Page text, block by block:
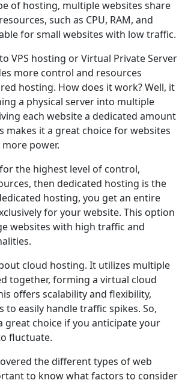
of hosting, multiple websites share
such as CPU, RAM, and
for small websites with low traffic.
VPS hosting or Virtual Private Server
more control and resources
hosting. How does it work? Well, it
a physical server into multiple
each website a dedicated amount
makes it a great choice for websites
power.
the highest level of control,
then dedicated hosting is the
hosting, you get an entire
for your website. This option
websites with high traffic and
cloud hosting. It utilizes multiple
together, forming a virtual cloud
offers scalability and flexibility,
to easily handle traffic spikes. So,
great choice if you anticipate your
fluctuate.
the different types of web
to know what factors to consider